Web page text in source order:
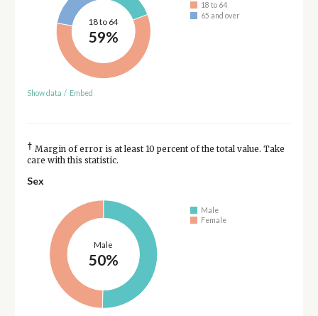
18 to 64
59%
18 to 64
65 and over
Show data / Embed
† Margin of error is at least 10 percent of the total value. Take
care with this statistic.
Sex
Male
50%
Male
Female